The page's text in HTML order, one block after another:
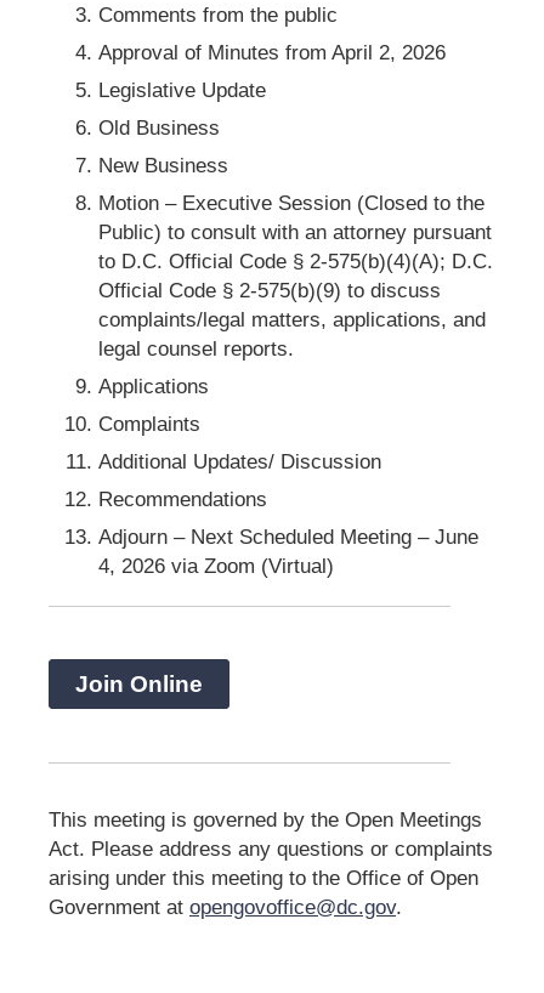
Comments from the public
Approval of Minutes from April 2, 2026
Legislative Update
Old Business
New Business
Motion – Executive Session (Closed to the
Public) to consult with an attorney pursuant
to D.C. Official Code § 2-575(b)(4)(A); D.C.
Official Code § 2-575(b)(9) to discuss
complaints/legal matters, applications, and
legal counsel reports.
Applications
Complaints
Additional Updates/ Discussion
Recommendations
Adjourn – Next Scheduled Meeting – June
4, 2026 via Zoom (Virtual)
Join Online
This meeting is governed by the Open Meetings
Act. Please address any questions or complaints
arising under this meeting to the Office of Open
Government at opengovoffice@dc.gov.